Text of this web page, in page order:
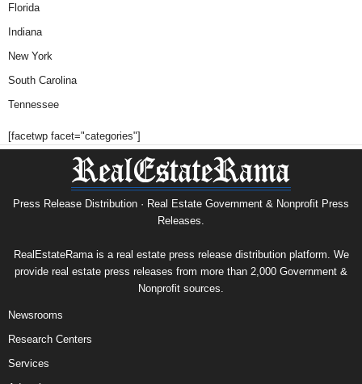
Florida
Indiana
New York
South Carolina
Tennessee
[facetwp facet="categories"]
Press Release Distribution · Real Estate Government & Nonprofit Press
Releases.
RealEstateRama is a real estate press release distribution platform. We
provide real estate press releases from more than 2,000 Government &
Nonprofit sources.
Newsrooms
Research Centers
Services